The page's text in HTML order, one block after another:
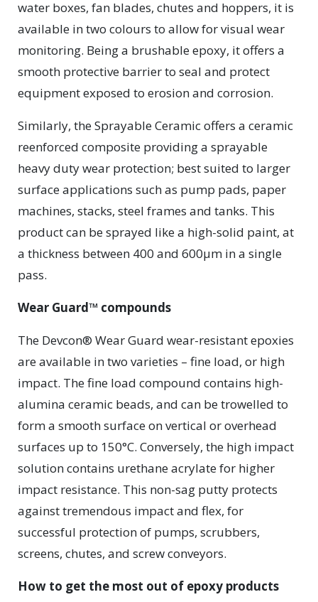
water boxes, fan blades, chutes and hoppers, it is
available in two colours to allow for visual wear
monitoring. Being a brushable epoxy, it offers a
smooth protective barrier to seal and protect
equipment exposed to erosion and corrosion.
Similarly, the Sprayable Ceramic offers a ceramic
reenforced composite providing a sprayable
heavy duty wear protection; best suited to larger
surface applications such as pump pads, paper
machines, stacks, steel frames and tanks. This
product can be sprayed like a high-solid paint, at
a thickness between 400 and 600μm in a single
pass.
Wear Guard™ compounds
The Devcon® Wear Guard wear-resistant epoxies
are available in two varieties – fine load, or high
impact. The fine load compound contains high-
alumina ceramic beads, and can be trowelled to
form a smooth surface on vertical or overhead
surfaces up to 150°C. Conversely, the high impact
solution contains urethane acrylate for higher
impact resistance. This non-sag putty protects
against tremendous impact and flex, for
successful protection of pumps, scrubbers,
screens, chutes, and screw conveyors.
How to get the most out of epoxy products